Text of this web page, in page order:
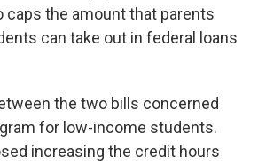
caps the amount that parents
can take out in federal loans
the two bills concerned
for low-income students.
increasing the credit hours